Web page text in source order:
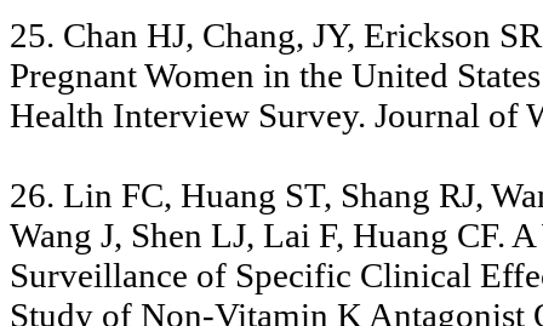
25. Chan HJ, Chang, JY, Erickson
Pregnant Women in the United
Health Interview Survey. Journal of
26. Lin FC, Huang ST, Shang RJ,
Wang J, Shen LJ, Lai F, Huang CF.
Surveillance of Specific Clinical
Study of Non-Vitamin K Antagonist